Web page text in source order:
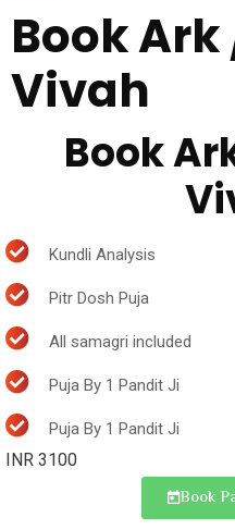
Book
Vivah
Book
Kundli Analysis
Pitr Dosh Puja
All samagri included
Puja By 1 Pandit Ji
Puja By 1 Pandit Ji
INR 3100
Book